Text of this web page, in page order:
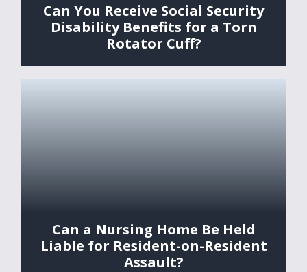
Can You Receive Social Security
Disability Benefits for a Torn
Rotator Cuff?
Can a Nursing Home Be Held
Liable for Resident-on-Resident
Assault?